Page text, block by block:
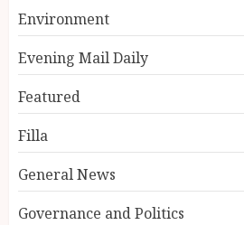
Environment
Evening Mail Daily
Featured
Filla
General News
Governance and Politics